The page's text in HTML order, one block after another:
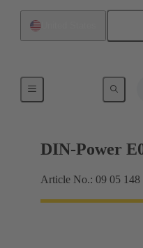
Motherboard to
DIN-Power
Article No.: 09 05 148